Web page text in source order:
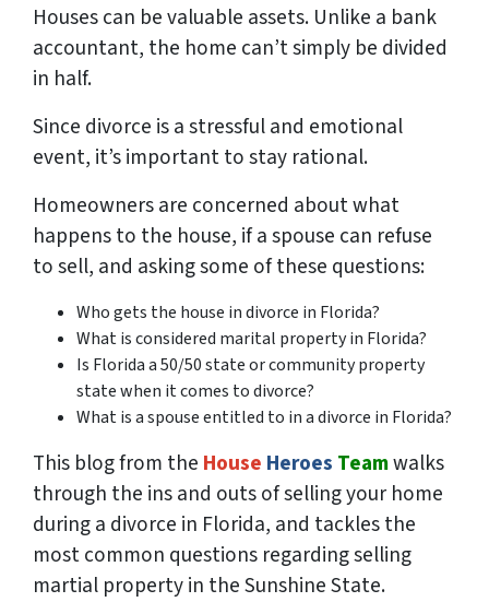
Houses can be valuable assets. Unlike a bank
accountant, the home can’t simply be divided
in half.
Since divorce is a stressful and emotional
event, it’s important to stay rational.
Homeowners are concerned about what
happens to the house, if a spouse can refuse
to sell, and asking some of these questions:
Who gets the house in divorce in Florida?
What is considered marital property in Florida?
Is Florida a 50/50 state or community property
state when it comes to divorce?
What is a spouse entitled to in a divorce in Florida?
This blog from the House Heroes Teamwalks
through the ins and outs of selling your home
during a divorce in Florida, and tackles the
most common questions regarding selling
martial property in the Sunshine State.